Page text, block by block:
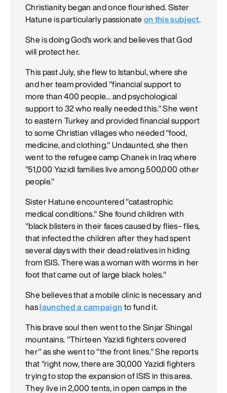
Christianity began and once flourished. Sister
Hatune is particularly passionate on this subject.
She is doing God's work and believes that God
will protect her.
This past July, she flew to Istanbul, where she
and her team provided "financial support to
more than 400 people… and psychological
support to 32 who really needed this." She went
to eastern Turkey and provided financial support
to some Christian villages who needed "food,
medicine, and clothing." Undaunted, she then
went to the refugee camp Chanek in Iraq where
"51,000 Yazidi families live among 500,000 other
people."
Sister Hatune encountered "catastrophic
medical conditions." She found children with
"black blisters in their faces caused by flies– flies,
that infected the children after they had spent
several days with their dead relatives in hiding
from ISIS. There was a woman with worms in her
foot that came out of large black holes."
She believes that a mobile clinic is necessary and
has launched a campaign to fund it.
This brave soul then went to the Sinjar Shingal
mountains. "Thirteen Yazidi fighters covered
her" as she went to "the front lines." She reports
that "right now, there are 30,000 Yazidi fighters
trying to stop the expansion of ISIS in this area.
They live in 2,000 tents, in open camps in the